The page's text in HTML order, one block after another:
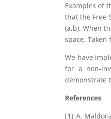
Examples of
that the Free
(a,b). When
space. Taken
We have
for a non-
demonstrate
References
[1] A.